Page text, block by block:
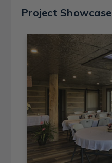
Project Showcase